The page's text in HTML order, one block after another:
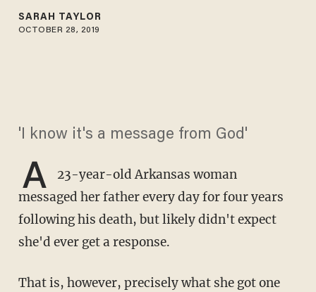
SARAH TAYLOR
OCTOBER 28, 2019
'I know it's a message from God'
A
23-year-old Arkansas woman
messaged her father every day for four years
following his death, but likely didn't expect
she'd ever get a response.
That is, however, precisely what she got one